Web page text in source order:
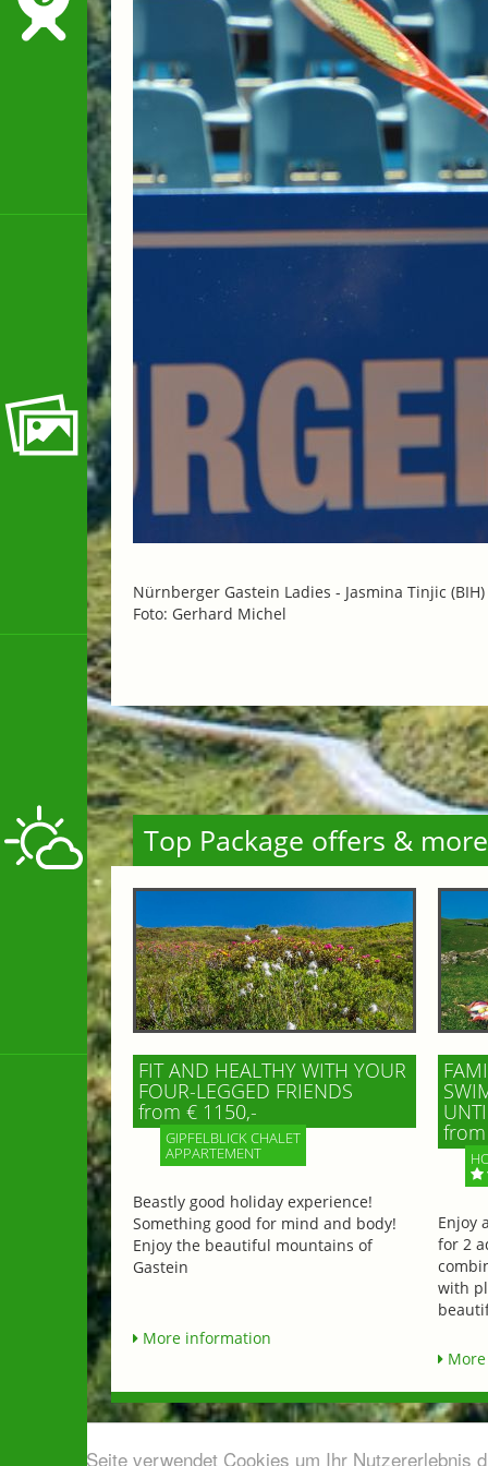
Diese Seite verwendet Cookies um Ihr Nutzererlebnis
Nürnberger Gastein Ladies - Jasmina Tinjic
Foto: Gerhard Michel
Top Package offers & more
FIT AND HEALTHY WITH YOUR
FOUR-LEGGED FRIENDS
from € 1150,-
GIPFELBLICK CHALET
APPARTEMENT
Beastly good holiday experience!
Something good for mind and body!
Enjoy the beautiful mountains of
Gastein
More information
Enjoy
for 2
with